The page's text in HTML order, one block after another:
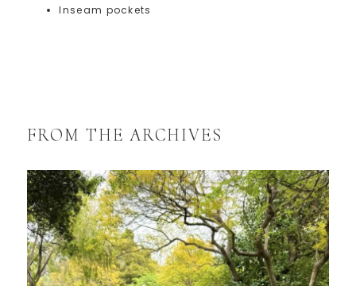
Inseam pockets
FROM THE ARCHIVES